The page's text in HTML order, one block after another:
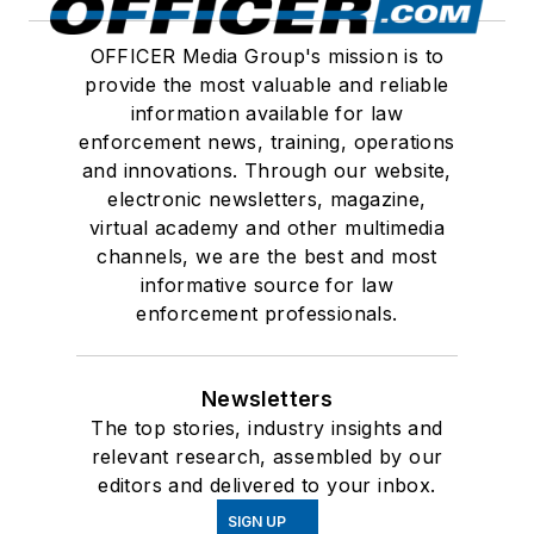
OFFICER Media Group's mission is to
provide the most valuable and reliable
information available for law
enforcement news, training, operations
and innovations. Through our website,
electronic newsletters, magazine,
virtual academy and other multimedia
channels, we are the best and most
informative source for law
enforcement professionals.
Newsletters
The top stories, industry insights and
relevant research, assembled by our
editors and delivered to your inbox.
SIGN UP